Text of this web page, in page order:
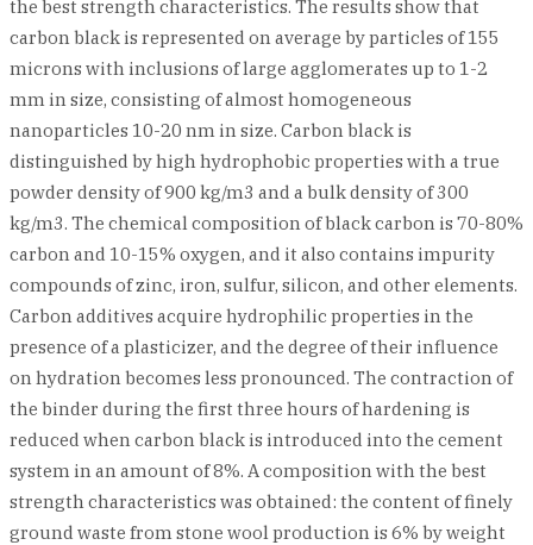
the best strength characteristics. The results show that
carbon black is represented on average by particles of 155
microns with inclusions of large agglomerates up to 1-2
mm in size, consisting of almost homogeneous
nanoparticles 10-20 nm in size. Carbon black is
distinguished by high hydrophobic properties with a true
powder density of 900 kg/m3 and a bulk density of 300
kg/m3. The chemical composition of black carbon is 70-80%
carbon and 10-15% oxygen, and it also contains impurity
compounds of zinc, iron, sulfur, silicon, and other elements.
Carbon additives acquire hydrophilic properties in the
presence of a plasticizer, and the degree of their influence
on hydration becomes less pronounced. The contraction of
the binder during the first three hours of hardening is
reduced when carbon black is introduced into the cement
system in an amount of 8%. A composition with the best
strength characteristics was obtained: the content of finely
ground waste from stone wool production is 6% by weight